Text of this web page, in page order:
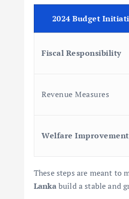
2024 Budget
Fiscal Responsibility
Revenue Measures
Welfare
These steps are meant to
Lankabuild a stable and